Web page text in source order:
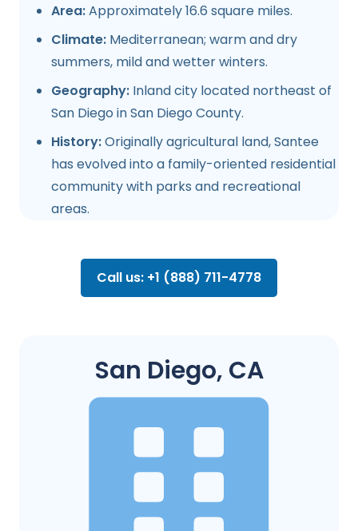
Area:Approximately 16.6 square miles.
Climate: Mediterranean; warm and dry
summers, mild and wetter winters.
Geography: Inland city located northeast of
San Diego in San Diego County.
History:Originally agricultural land, Santee
has evolved into a family-oriented residential
community with parks and recreational
areas.
Call us: +1 (888) 711-4778
San Diego, CA